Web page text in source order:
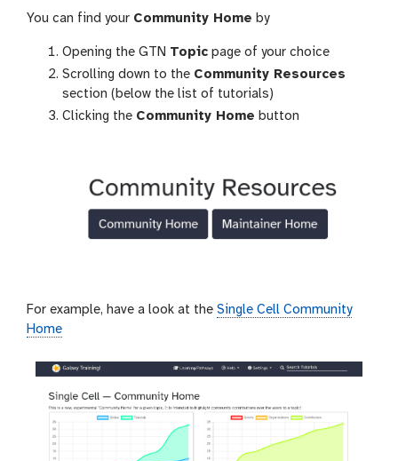
You can find your Community Home by
Opening the GTN Topic page of your choice
Scrolling down to the Community Resources
section (below the list of tutorials)
Clicking the Community Home button
For example, have a look at the Single Cell Community
Home